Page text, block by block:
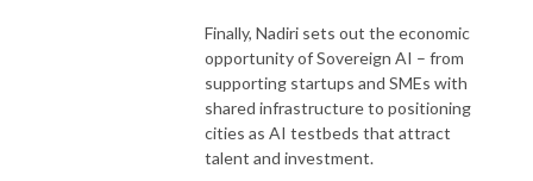
Finally, Nadiri sets out the economic
opportunity of Sovereign AI – from
supporting startups and SMEs with
shared infrastructure to positioning
cities as AI testbeds that attract
talent and investment.